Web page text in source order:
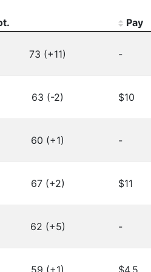
Pay
73 (+11) -
63 (-2) $10
60 (+1) -
67 (+2) $11
62 (+5) -
59 (+1) $4.5